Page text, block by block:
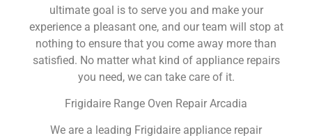
ultimate goal is to serve you and make your
experience a pleasant one, and our team will stop at
nothing to ensure that you come away more than
satisfied. No matter what kind of appliance repairs
you need, we can take care of it.
Frigidaire Range Oven Repair Arcadia
We are a leading Frigidaire appliance repair